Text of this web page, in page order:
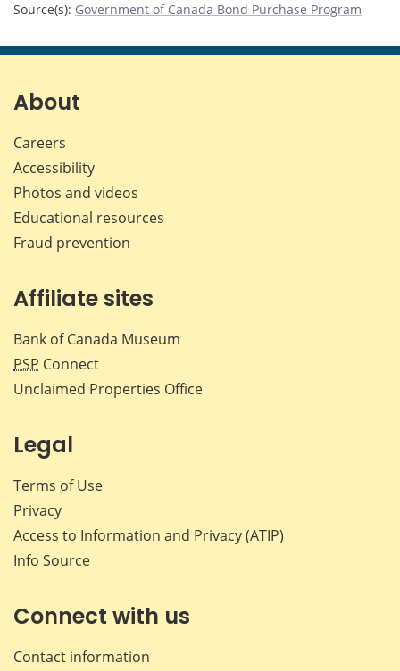
Source(s): Government of Canada Bond Purchase Program
About
Careers
Accessibility
Photos and videos
Educational resources
Fraud prevention
Affiliate sites
Bank of Canada Museum
PSP Connect
Unclaimed Properties Office
Legal
Terms of Use
Privacy
Access to Information and Privacy (ATIP)
Info Source
Connect with us
Contact information